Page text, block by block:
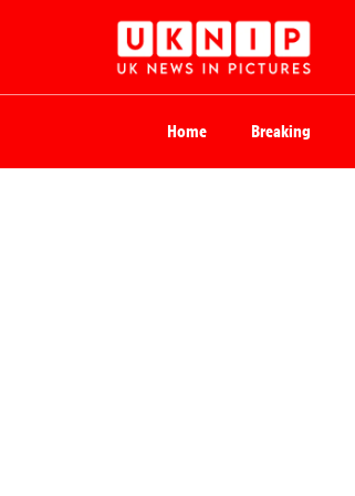
Home Breaking